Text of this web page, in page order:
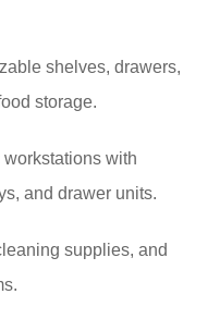
shelves, drawers,
storage.
with
and drawer units.
supplies, and